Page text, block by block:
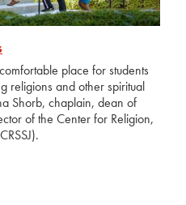
place for students
religions and other spiritual
Shorb, chaplain, dean of
of the Center for Religion,